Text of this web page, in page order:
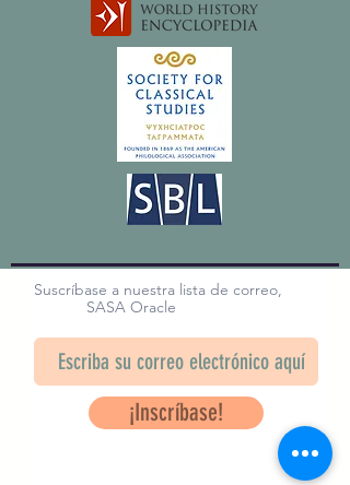
Suscríbase a nuestra lista de correo,
SASA Oracle
¡Inscríbase!